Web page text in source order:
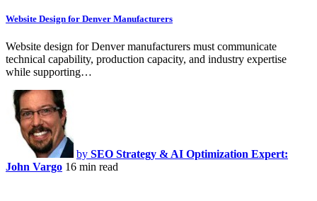
Website Design for Denver Manufacturers
Website design for Denver manufacturers must communicate
technical capability, production capacity, and industry expertise
while supporting…
by SEO Strategy & AI Optimization Expert:
John Vargo 16 min read